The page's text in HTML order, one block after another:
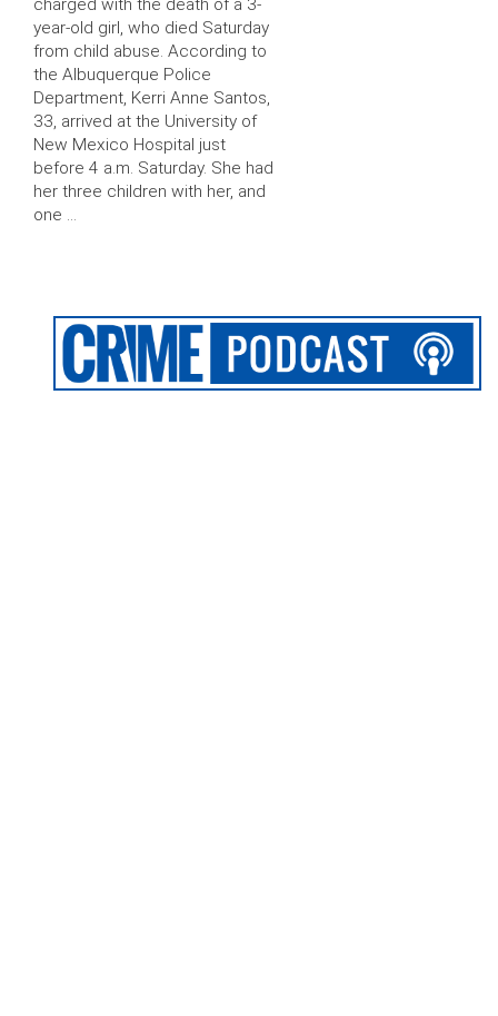
charged with the death of a 3-
year-old girl, who died Saturday
from child abuse. According to
the Albuquerque Police
Department, Kerri Anne Santos,
33, arrived at the University of
New Mexico Hospital just
before 4 a.m. Saturday. She had
her three children with her, and
one …